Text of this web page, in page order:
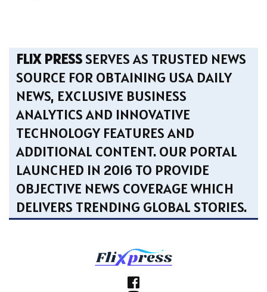
FLIX PRESSSERVES AS TRUSTED NEWS
SOURCE FOR OBTAINING USA DAILY
NEWS, EXCLUSIVE BUSINESS
ANALYTICS AND INNOVATIVE
TECHNOLOGY FEATURES AND
ADDITIONAL CONTENT. OUR PORTAL
LAUNCHED IN 2016 TO PROVIDE
OBJECTIVE NEWS COVERAGE WHICH
DELIVERS TRENDING GLOBAL STORIES.